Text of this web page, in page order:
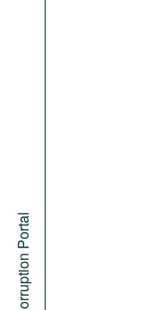
Anti-Corruption Portal